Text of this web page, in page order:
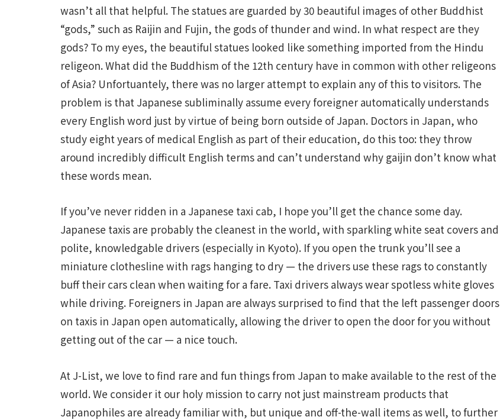
wasn’t all that helpful. The statues are guarded by 30 beautiful images of other Buddhist
“gods,” such as Raijin and Fujin, the gods of thunder and wind. In what respect are they
gods? To my eyes, the beautiful statues looked like something imported from the Hindu
religeon. What did the Buddhism of the 12th century have in common with other religeons
of Asia? Unfortuantely, there was no larger attempt to explain any of this to visitors. The
problem is that Japanese subliminally assume every foreigner automatically understands
every English word just by virtue of being born outside of Japan. Doctors in Japan, who
study eight years of medical English as part of their education, do this too: they throw
around incredibly difficult English terms and can’t understand why gaijin don’t know what
these words mean.
If you’ve never ridden in a Japanese taxi cab, I hope you’ll get the chance some day.
Japanese taxis are probably the cleanest in the world, with sparkling white seat covers and
polite, knowledgable drivers (especially in Kyoto). If you open the trunk you’ll see a
miniature clothesline with rags hanging to dry — the drivers use these rags to constantly
buff their cars clean when waiting for a fare. Taxi drivers always wear spotless white gloves
while driving. Foreigners in Japan are always surprised to find that the left passenger doors
on taxis in Japan open automatically, allowing the driver to open the door for you without
getting out of the car — a nice touch.
At J-List, we love to find rare and fun things from Japan to make available to the rest of the
world. We consider it our holy mission to carry not just mainstream products that
Japanophiles are already familiar with, but unique and off-the-wall items as well, to further